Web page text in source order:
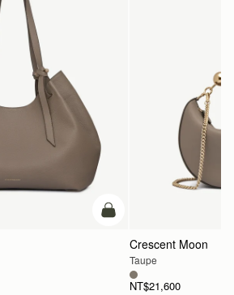
add to bag
Crescent Moon
Taupe
NT$21,600